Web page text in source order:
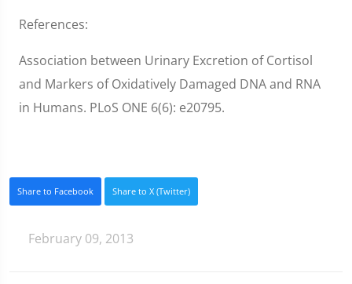
References:
Association between Urinary Excretion of Cortisol
and Markers of Oxidatively Damaged DNA and RNA
in Humans. PLoS ONE 6(6): e20795.
Share to Facebook Share to X (Twitter)
February 09, 2013